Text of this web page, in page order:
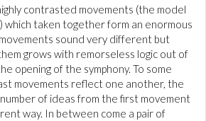
contrasted movements (the model
which taken together form an enormous
sound very different but
grows with remorseless logic out of
opening of the symphony. To some
movements reflect one another, the
of ideas from the first movement
way. In between come a pair of